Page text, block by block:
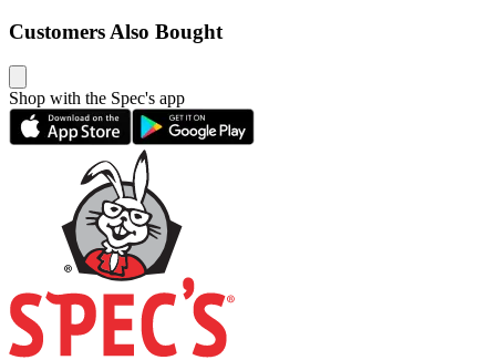
Customers Also Bought
Shop with the Spec's app